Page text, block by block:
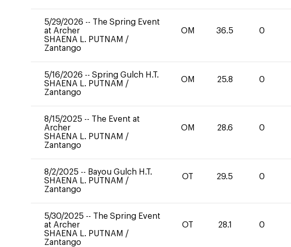
5/29/2026 -- The Spring Event
at Archer
SHAENA L. PUTNAM /
Zantango
OM 36.5 0
5/16/2026 -- Spring Gulch H.T.
SHAENA L. PUTNAM /
Zantango
OM 25.8 0
8/15/2025 -- The Event at
Archer
SHAENA L. PUTNAM /
Zantango
OM 28.6 0
8/2/2025 -- Bayou Gulch H.T.
SHAENA L. PUTNAM /
Zantango
OT 29.5 0
5/30/2025 -- The Spring Event
at Archer
SHAENA L. PUTNAM /
Zantango
OT 28.1 0